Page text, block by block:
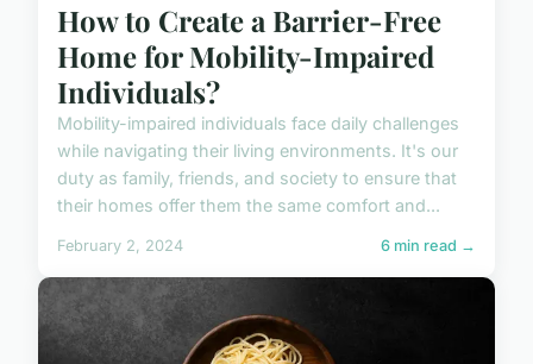
How to Create a Barrier-Free
Home for Mobility-Impaired
Individuals?
Mobility-impaired individuals face daily challenges
while navigating their living environments. It's our
duty as family, friends, and society to ensure that
their homes offer them the same comfort and...
February 2, 2024 6 min read →